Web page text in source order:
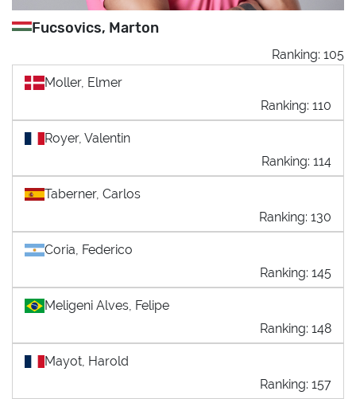
Fucsovics, Marton
Ranking: 105
Moller, Elmer
Ranking: 110
Royer, Valentin
Ranking: 114
Taberner, Carlos
Ranking: 130
Coria, Federico
Ranking: 145
Meligeni Alves, Felipe
Ranking: 148
Mayot, Harold
Ranking: 157